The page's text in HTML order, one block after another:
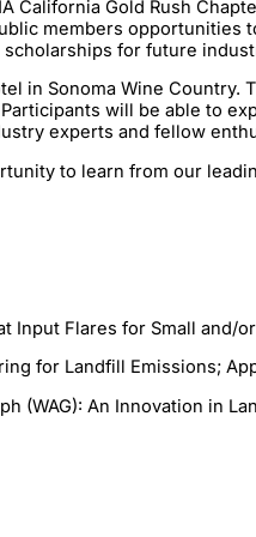
California Gold Rush
members
for future
in Sonoma Wine
will be able to
experts and fellow
to learn from our
Input Flares for Small and/
for Landfill Emissions;
(WAG): An Innovation in